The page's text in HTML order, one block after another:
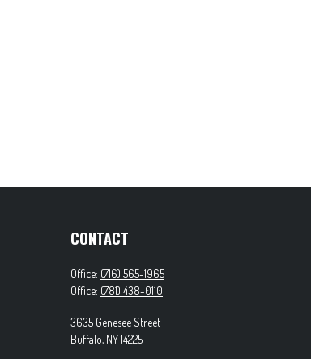
CONTACT
Office: (716) 565-1965
Office: (781) 438-0110
3635 Genesee Street
Buffalo, NY14225